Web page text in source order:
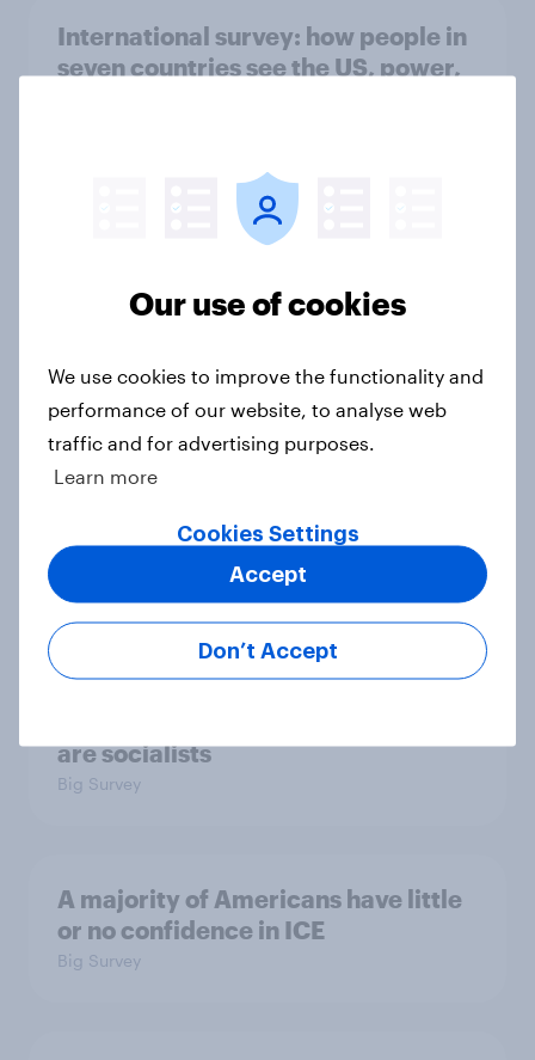
International survey: how people in
seven countries see the US, power,
Donald Trump is deeply unpopular.
in the race for Congress?
Trump's unpopularity, low
confidence in ICE, politicians
July 17 - 20, 2026
Economist/YouGov Poll
Big Survey
are socialists
Big Survey
A majority of Americans have little
or no confidence in ICE
Big Survey
Our use of cookies
We use cookies to improve the functionality and
performance of our website, to analyse web
traffic and for advertising purposes.
Learn more
Cookies Settings
Don’t Accept
Accept